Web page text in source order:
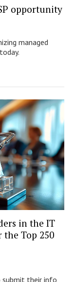
opportunity
managed
in the IT
Top 250
submit their info